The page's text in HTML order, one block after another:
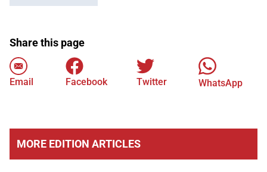
Share this page
Email Facebook Twitter WhatsApp
MORE EDITION ARTICLES